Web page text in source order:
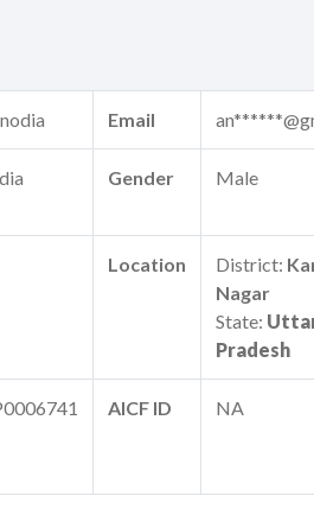
Email
Gender Male
Location District:
Nagar
State:
Pradesh
AICF ID NA